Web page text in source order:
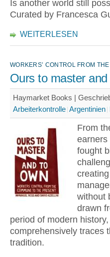
Is another world still
Curated by Francesca
WEITERLESEN
WORKERS’ CONTROL FROM
Ours to master
Haymarket Books |
Arbeiterkontrolle Argentinien
From
earners
fought
without
drawn
period of modern
comprehensively traces
tradition.